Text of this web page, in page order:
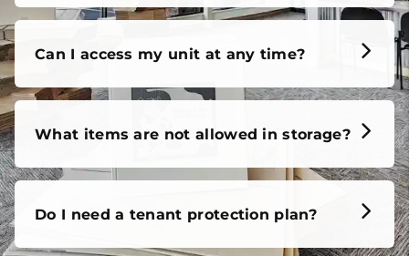
Can I access my unit at any time?
What items are not allowed in storage?
Do I need a tenant protection plan?